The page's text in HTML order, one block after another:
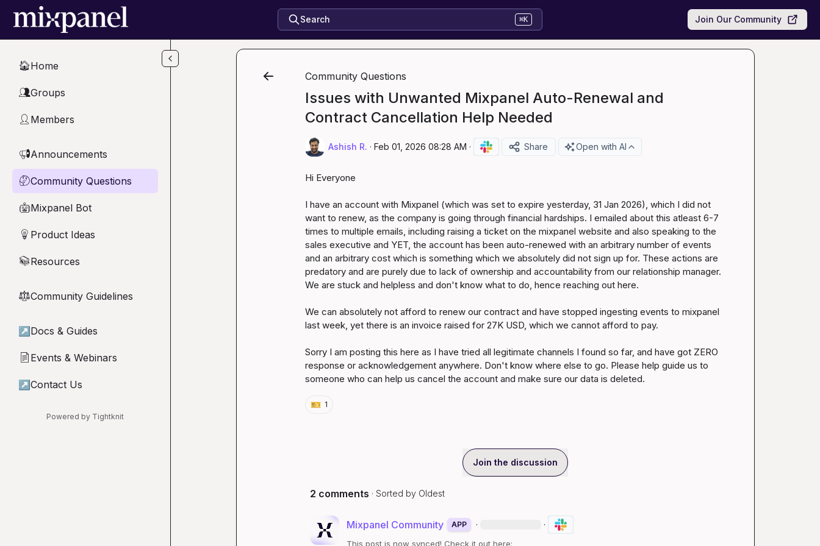
Skip to main content
Search ⌘K Join Our Community
🏠Home
👥Groups
👤 Members
📢Announcements
🤔Community Questions
🤖Mixpanel Bot
💡 Product Ideas
📚Resources
⚖︎Community Guidelines
↗ Docs & Guides
📄 Events & Webinars
↗ Contact Us
Powered by Tightknit
Community Questions
Issues with Unwanted Mixpanel Auto-Renewal and
Contract Cancellation Help Needed
Ashish R. · Feb 01, 2026 08:28 AM · Share Open with AI
Hi Everyone
I have an account with Mixpanel (which was set to expire yesterday, 31 Jan 2026), which I did not
want to renew, as the company is going through financial hardships. I emailed about this atleast 6-7
times to multiple emails, including raising a ticket on the mixpanel website and also speaking to the
sales executive and YET, the account has been auto-renewed with an arbitrary number of events
and an arbitrary cost which is something which we absolutely did not sign up for. These actions are
predatory and are purely due to lack of ownership and accountability from our relationship manager.
We are stuck and helpless and don't know what to do, hence reaching out here.
We can absolutely not afford to renew our contract and have stopped ingesting events to mixpanel
last week, yet there is an invoice raised for 27K USD, which we cannot afford to pay.
Sorry I am posting this here as I have tried all legitimate channels I found so far, and have got ZERO
response or acknowledgement anywhere. Don't know where else to go. Please help guide us to
someone who can help us cancel the account and make sure our data is deleted.
🎫 1
Join the discussion
2 comments · Sorted by Oldest
Mixpanel Community APP · ·
This post is now synced! Check it out here: